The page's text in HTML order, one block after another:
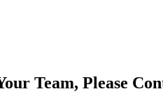
Team, Please